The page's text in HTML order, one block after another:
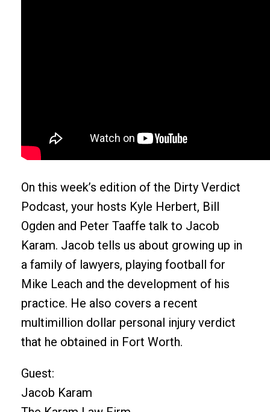
On this week’s edition of the Dirty Verdict
Podcast, your hosts Kyle Herbert, Bill
Ogden and Peter Taaffe talk to Jacob
Karam. Jacob tells us about growing up in
a family of lawyers, playing football for
Mike Leach and the development of his
practice. He also covers a recent
multimillion dollar personal injury verdict
that he obtained in Fort Worth.
Guest:
Jacob Karam